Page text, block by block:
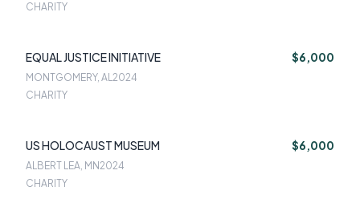
CHARITY
EQUAL JUSTICE INITIATIVE $6,000
MONTGOMERY, AL2024
CHARITY
US HOLOCAUST MUSEUM $6,000
ALBERT LEA, MN2024
CHARITY